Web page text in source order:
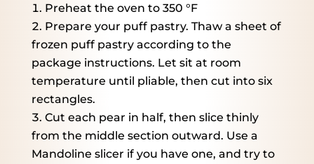
Preheat the oven to 350 °F
Prepare your puff pastry. Thaw a sheet of
frozen puff pastry according to the
package instructions. Let sit at room
temperature until pliable, then cut into six
rectangles.
Cut each pear in half, then slice thinly
from the middle section outward. Use a
Mandoline slicer if you have one, and try to